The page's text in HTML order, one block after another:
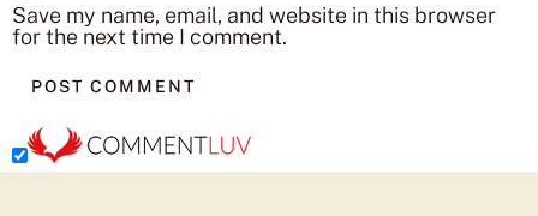
Save my name, email, and website in this browser
for the next time I comment.